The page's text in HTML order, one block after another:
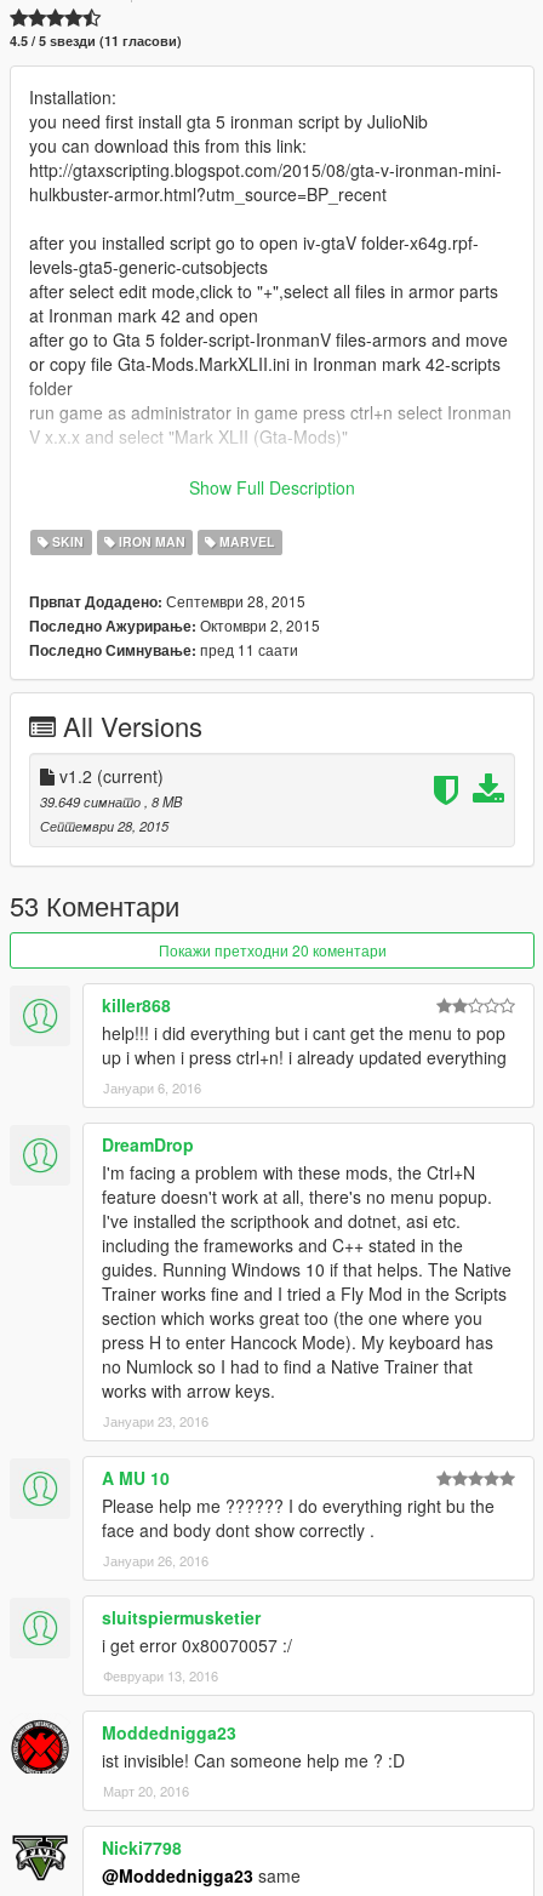
4.5 / 5 ѕвезди (11 гласови)
Installation:
you need first install gta 5 ironman script by JulioNib
you can download this from this link:
http://gtaxscripting.blogspot.com/2015/08/gta-v-ironman-mini-
hulkbuster-armor.html?utm_source=BP_recent
after you installed script go to open iv-gtaV folder-x64g.rpf-
levels-gta5-generic-cutsobjects
after select edit mode,click to "+",select all files in armor parts
at Ironman mark 42 and open
after go to Gta 5 folder-script-IronmanV files-armors and move
or copy file Gta-Mods.MarkXLII.ini in Ironman mark 42-scripts
folder
run game as administrator in game press ctrl+n select Ironman
V x.x.x and select "Mark XLII (Gta-Mods)"
my facebook page:https://www.facebook.com/Gta-Mods-
v1.2 changes:i fixed dissapear on armor but i cant fix head
Dont reupload!!!!
Big Thanks to JulioNib
Enjoy!
Show Full Description
SKIN IRON MAN MARVEL
Првпат Додадено: Септември 28, 2015
Последно Ажурирање: Октомври 2, 2015
Последно Симнување: пред 11 саати
All Versions
v1.2 (current)
39.649 симнато, 8 MB
Септември 28, 2015
53 Коментари
Покажи претходни 20 коментари
killer868
help!!! i did everything but i cant get the menu to pop
up i when i press ctrl+n! i already updated everything
Јануари 6, 2016
DreamDrop
I'm facing a problem with these mods, the Ctrl+N
feature doesn't work at all, there's no menu popup.
I've installed the scripthook and dotnet, asi etc.
including the frameworks and C++ stated in the
guides. Running Windows 10 if that helps. The Native
Trainer works fine and I tried a Fly Mod in the Scripts
section which works great too (the one where you
press H to enter Hancock Mode). My keyboard has
no Numlock so I had to find a Native Trainer that
works with arrow keys.
Јануари 23, 2016
A MU 10
Please help me ?????? I do everything right bu the
face and body dont show correctly .
Јануари 26, 2016
sluitspiermusketier
i get error 0x80070057 :/
Февруари 13, 2016
Moddednigga23
ist invisible! Can someone help me ? :D
Март 20, 2016
Nicki7798
@Moddednigga23 same